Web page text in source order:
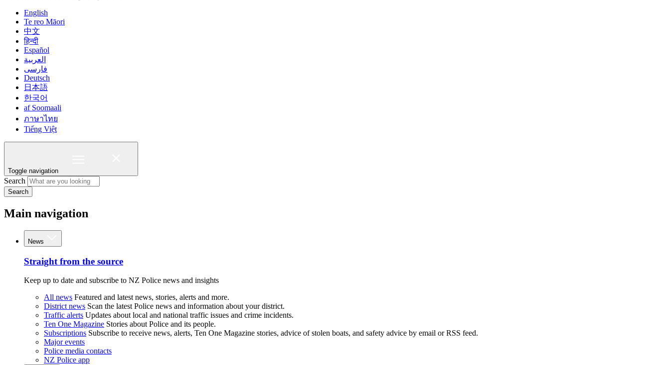
English
Te reo Māori
中文
हिन्दी
Español
العربية
فارسی
Deutsch
日本語
한국어
af Soomaali
ภาษาไทย
Tiếng Việt
Toggle navigation
Search
Search
Main navigation
News
Straight from the source
Keep up to date and subscribe to NZ Police news and insights
All news Featured and latest news, stories, alerts and more.
District news Scan the latest Police news and information about your district.
Traffic alerts Updates about local and national traffic issues and crime incidents.
Ten One Magazine Stories about Police and its people.
Subscriptions Subscribe to receive news, alerts, Ten One Magazine stories, advice of stolen boats, and safety advice by email or RSS feed.
Major events
Police media contacts
NZ Police app